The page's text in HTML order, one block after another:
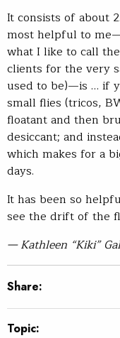
It consists of about
most helpful to
what I like to call
clients for the very
used to be)—is … if
small flies (tricos,
floatant and then
desiccant; and
which makes for a
days.
It has been so
see the drift of the
— Kathleen “Kiki”
Share:
Topic: